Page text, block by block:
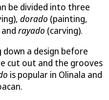
be divided into three
dorado (painting,
and raya­do (carving).
a design before
cut out and the grooves
is popular in Olinala and